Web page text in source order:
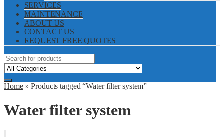
SERVICES
MAINTENANCE
ABOUT US
CONTACT US
REQUEST FREE QUOTES
Home » Products tagged “Water filter system”
Water filter system